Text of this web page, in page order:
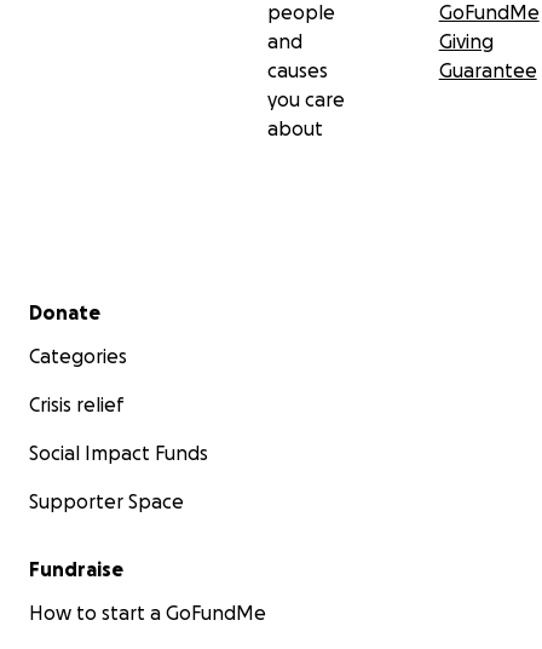
people
and
causes
you care
about
GoFundMe
Giving
Guarantee
Secondary menu
Donate
Categories
Crisis relief
Social Impact Funds
Supporter Space
Fundraise
How to start a GoFundMe